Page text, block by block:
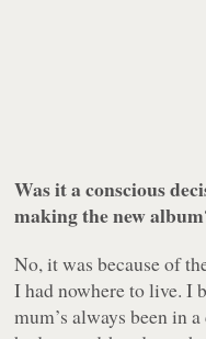
Was it a conscious
making the new
No, it was because of
I had nowhere to live. I
mum’s always been in